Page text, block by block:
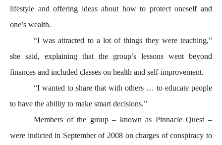
lifestyle and offering ideas about how to protect oneself and
one’s wealth.
“I was attracted to a lot of things they were teaching,”
she said, explaining that the group’s lessons went beyond
finances and included classes on health and self-improvement.
“I wanted to share that with others … to educate people
to have the ability to make smart decisions.”
Members of the group – known as Pinnacle Quest –
were indicted in September of 2008 on charges of conspiracy to